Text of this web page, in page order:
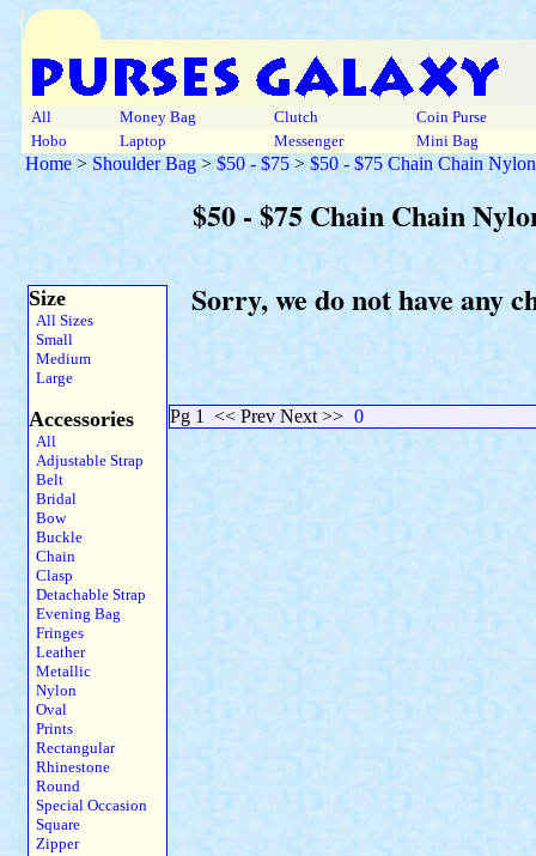
All Money Bag Clutch
Coin Purse
Hobo
Laptop Messenger Mini Bag
Home > Shoulder Bag > $50 - $75 > $50 - $75 Chain Chain
$50 - $75 Chain Chain
Size
All Sizes
Small
Medium
Large
Accessories
All
Adjustable Strap
Belt
Bridal
Bow
Buckle
Chain
Clasp
Detachable Strap
Evening Bag
Fringes
Leather
Metallic
Nylon
Oval
Prints
Rectangular
Rhinestone
Round
Special Occasion
Square
Zipper
Sorry, we do not have any
Pg 1 << Prev Next >> 0